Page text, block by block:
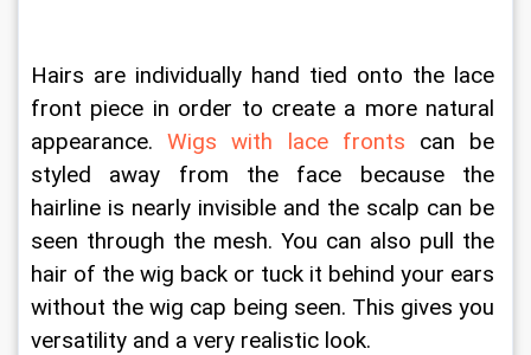
Hairs are individually hand tied onto the lace
front piece in order to create a more natural
appearance. Wigs with lace fronts can be
styled away from the face because the
hairline is nearly invisible and the scalp can be
seen through the mesh. You can also pull the
hair of the wig back or tuck it behind your ears
without the wig cap being seen. This gives you
versatility and a very realistic look.